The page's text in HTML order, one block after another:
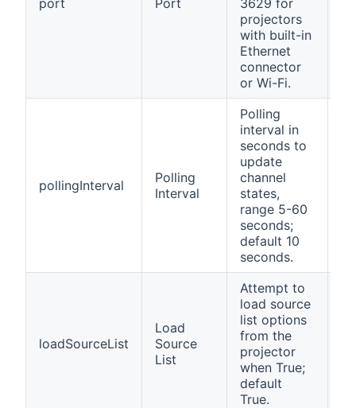
projectors
with built-in
Ethernet
connector
or Wi-Fi.
pollingInterval
Polling
Interval
Polling
interval in
seconds to
update
channel
states,
range 5-60
seconds;
default 10
seconds.
loadSourceList
Load
Source
List
Attempt to
load source
list options
from the
projector
when True;
default
True.